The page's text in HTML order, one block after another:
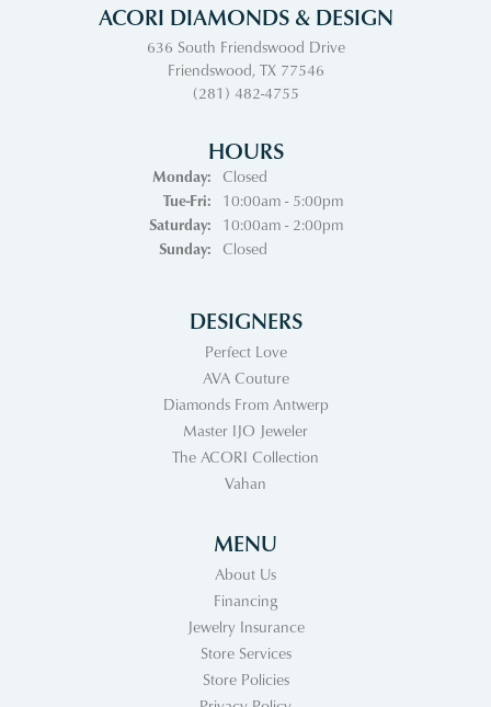
ACORI DIAMONDS & DESIGN
636 South Friendswood Drive
Friendswood, TX 77546
(281) 482-4755
HOURS
Monday:
Closed
Tue-Fri:Tuesday - Friday:
10:00am - 5:00pm
Saturday:
10:00am - 2:00pm
Sunday:
Closed
DESIGNERS
Perfect Love
AVA Couture
Diamonds From Antwerp
Master IJO Jeweler
The ACORI Collection
Vahan
MENU
About Us
Financing
Jewelry Insurance
Store Services
Store Policies